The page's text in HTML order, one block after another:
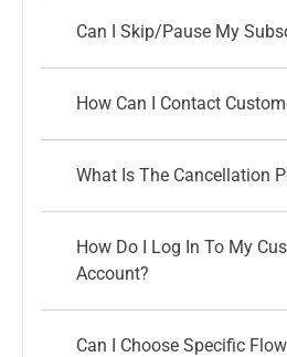
Can I Skip/pause My
How Can I Contact
What Is The Cancellation
How Do I Log In To My
Account?
Can I Choose Specific